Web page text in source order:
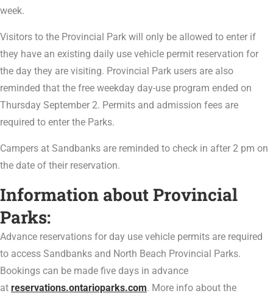
week.
Visitors to the Provincial Park will only be allowed to enter if
they have an existing daily use vehicle permit reservation for
the day they are visiting. Provincial Park users are also
reminded that the free weekday day-use program ended on
Thursday September 2. Permits and admission fees are
required to enter the Parks.
Campers at Sandbanks are reminded to check in after 2 pm on
the date of their reservation.
Information about Provincial
Parks:
Advance reservations for day use vehicle permits are required
to access Sandbanks and North Beach Provincial Parks.
Bookings can be made five days in advance
at reservations.ontarioparks.com. More info about the